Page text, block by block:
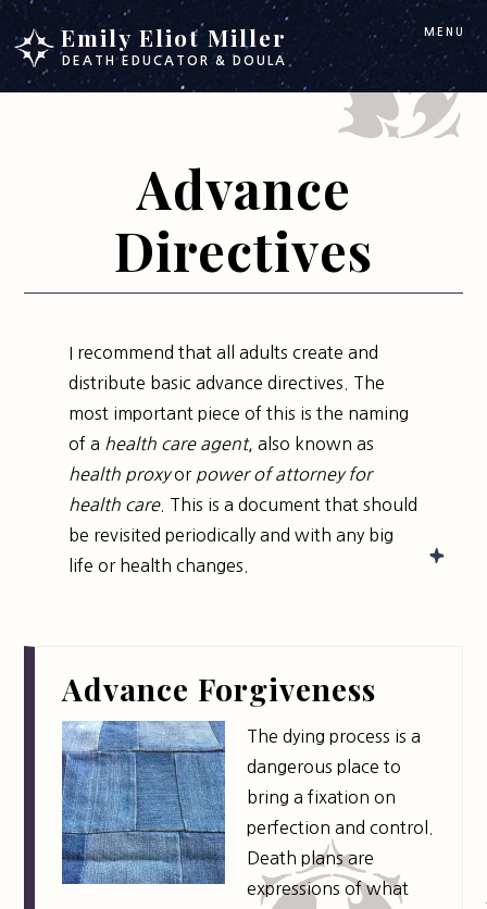
Skip
to
main
Skip
to
footer
Emily Eliot Miller
DEATH EDUCATOR & DOULA
MENU
Advance
Directives
I recommend that all adults create and
distribute basic advance directives. The
most important piece of this is the naming
of a health care agent, also known as
health proxyor power of attorney for
health care. This is a document that should
be revisited periodically and with any big
life or health changes.
Advance Forgiveness
The dying process is a
dangerous place to
bring a fixation on
perfection and control.
Death plans are
expressions of what